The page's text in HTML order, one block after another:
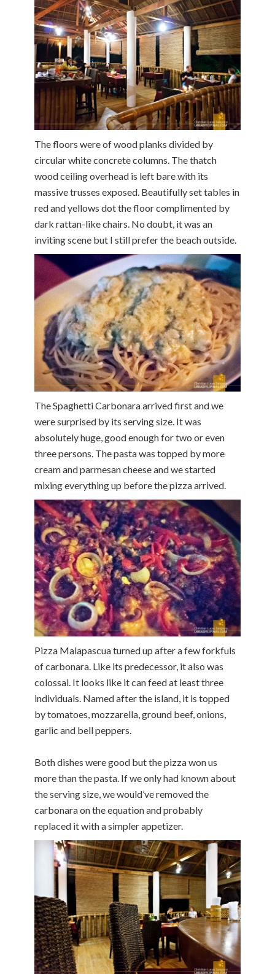
The floors were of wood planks divided by
circular white concrete columns. The thatch
wood ceiling overhead is left bare with its
massive trusses exposed. Beautifully set tables in
red and yellows dot the floor complimented by
dark rattan-like chairs. No doubt, it was an
inviting scene but I still prefer the beach outside.
The Spaghetti Carbonara arrived first and we
were surprised by its serving size. It was
absolutely huge, good enough for two or even
three persons. The pasta was topped by more
cream and parmesan cheese and we started
mixing everything up before the pizza arrived.
Pizza Malapascua turned up after a few forkfuls
of carbonara. Like its predecessor, it also was
colossal. It looks like it can feed at least three
individuals. Named after the island, it is topped
by tomatoes, mozzarella, ground beef, onions,
garlic and bell peppers.
Both dishes were good but the pizza won us
more than the pasta. If we only had known about
the serving size, we would’ve removed the
carbonara on the equation and probably
replaced it with a simpler appetizer.